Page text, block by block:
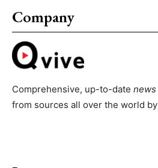
Company
Comprehensive, up-to-date news
from sources all over the world by